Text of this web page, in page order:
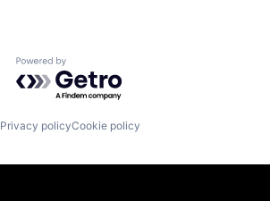
Powered by Getro.com
Privacy policyCookie policy